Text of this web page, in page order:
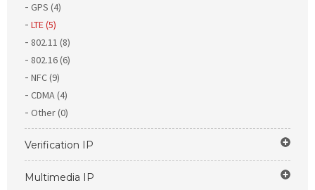
GPS (4)
LTE (5)
802.11 (8)
802.16 (6)
NFC (9)
CDMA (4)
Other (0)
Verification IP
Multimedia IP